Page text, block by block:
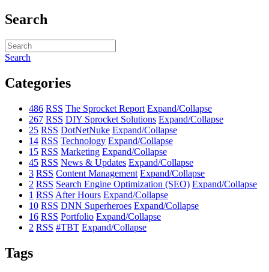
Search
Search
Categories
486 RSS The Sprocket Report Expand/Collapse
267 RSS DIY Sprocket Solutions Expand/Collapse
25 RSS DotNetNuke Expand/Collapse
14 RSS Technology Expand/Collapse
15 RSS Marketing Expand/Collapse
45 RSS News & Updates Expand/Collapse
3 RSS Content Management Expand/Collapse
2 RSS Search Engine Optimization (SEO) Expand/Collapse
1 RSS After Hours Expand/Collapse
10 RSS DNN Superheroes Expand/Collapse
16 RSS Portfolio Expand/Collapse
2 RSS #TBT Expand/Collapse
Tags